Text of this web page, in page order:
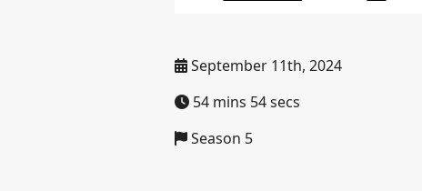
September 11th, 2024
54 mins 54 secs
Season 5